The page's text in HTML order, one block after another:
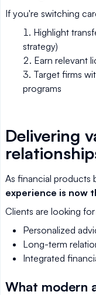
If you're switching
Highlight
strategy)
Earn relevant
Target firms
programs
Delivering
As financial products
experience is now
Clients are looking
Personalized
Long-term
Integrated
What modern